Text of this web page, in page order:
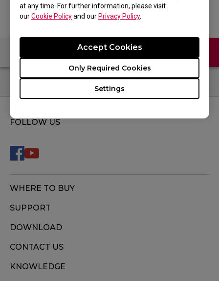
at any time. For further information, please visit
ourCookie Policyand ourPrivacy Policy.
Settings
Only Required Cookies
Accept Cookies
FOLLOW US
WHERE TO BUY
SUPPORT
DOWNLOAD
CONTACT US
KNOWLEDGE